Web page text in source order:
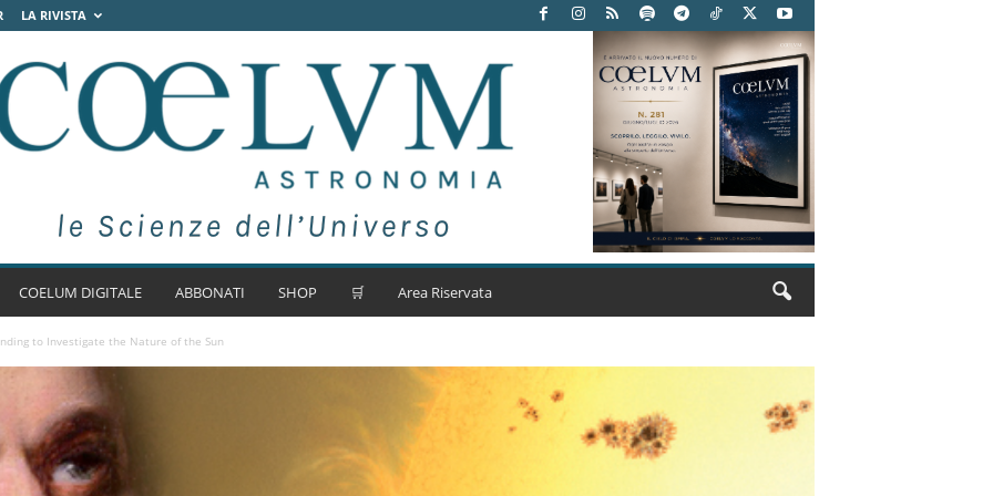
LA RIVISTA
COELUM DIGITALE ABBONATI SHOP 🛒 Area Riservata
to Investigate the Nature of the Sun